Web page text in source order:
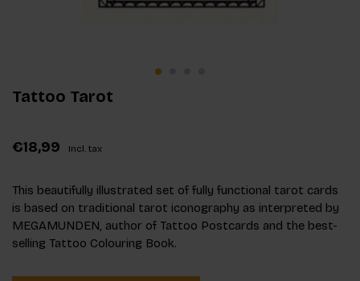
Tattoo Tarot
€18,99 Incl. tax
This beautifully illustrated set of fully functional tarot cards
is based on traditional tarot iconography as interpreted by
MEGAMUNDEN, author of Tattoo Postcards and the best-
selling Tattoo Colouring Book.